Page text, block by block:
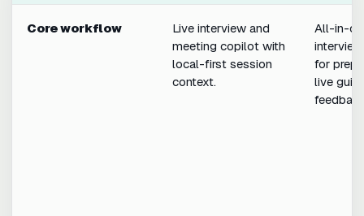
Core workflow
Live interview and
meeting copilot with
local-first session
context.
All-in-
for
live